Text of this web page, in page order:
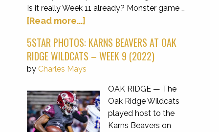
Is it really Week 11 already? Monster game …
[Read more...]
5STAR PHOTOS: KARNS BEAVERS AT OAK
RIDGE WILDCATS – WEEK 9 (2022)
by Charles Mays
OAK RIDGE — The
Oak Ridge Wildcats
played host to the
Karns Beavers on